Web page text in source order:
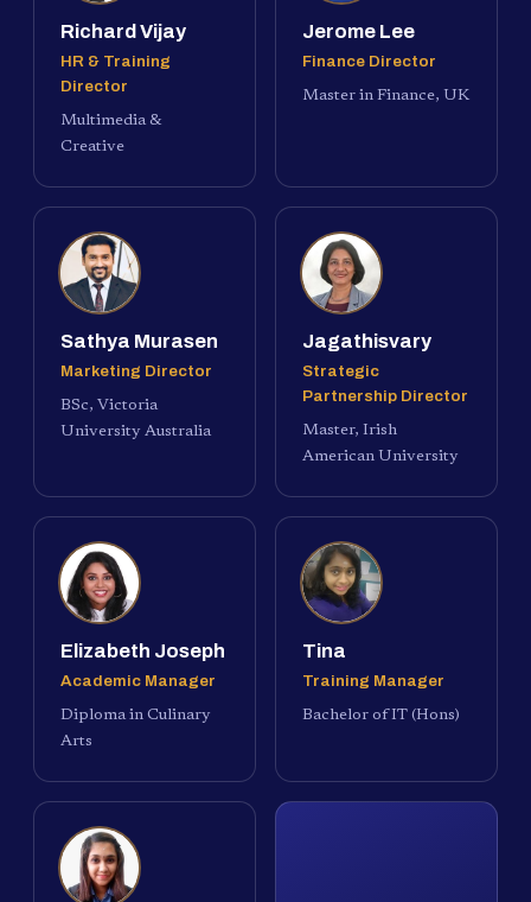
Richard Vijay
HR & Training
Director
Multimedia &
Creative
Jerome Lee
Finance Director
Master in Finance, UK
Sathya Murasen
Marketing Director
BSc, Victoria
University Australia
Jagathisvary
Strategic
Partnership Director
Master, Irish
American University
Elizabeth Joseph
Academic Manager
Diploma in Culinary
Arts
Tina
Training Manager
Bachelor of IT (Hons)